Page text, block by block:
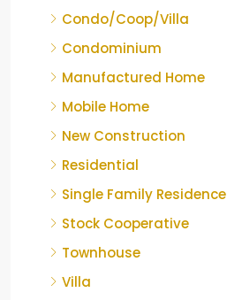
Condo/Coop/Villa
Condominium
Manufactured Home
Mobile Home
New Construction
Residential
Single Family Residence
Stock Cooperative
Townhouse
Villa